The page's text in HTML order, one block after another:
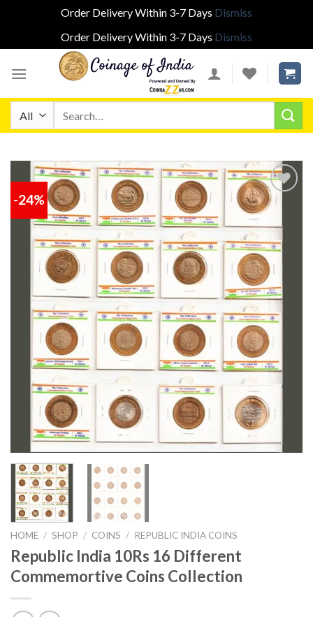
Order Delivery Within 3-7 Days Dismiss
Order Delivery Within 3-7 Days Dismiss
-24%
Add to
wishlist
HOME / SHOP / COINS / REPUBLIC INDIA COINS
Republic India 10Rs 16 Different
Commemortive Coins Collection